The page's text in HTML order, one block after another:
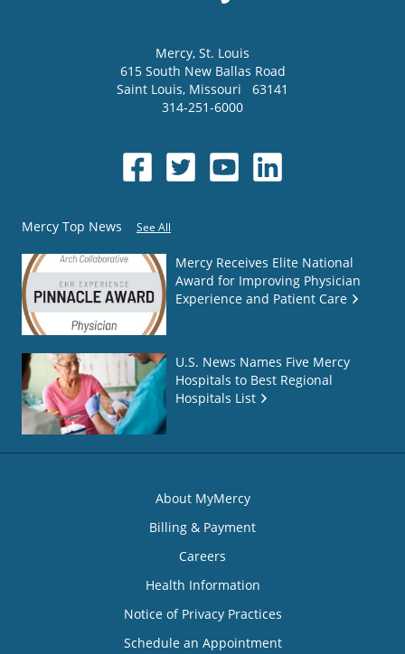
Mercy, St. Louis
615 South New Ballas Road
Saint Louis, Missouri
63141
314-251-6000
Mercy Top News See All
Mercy Receives Elite National
Award for Improving Physician
Experience and Patient Care
U.S. News Names Five Mercy
Hospitals to Best Regional
Hospitals List
About MyMercy
Billing & Payment
Careers
Health Information
Notice of Privacy Practices
Schedule an Appointment